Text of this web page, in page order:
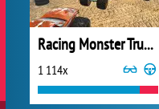
Racing Monster Truck Game 3D
1 114x